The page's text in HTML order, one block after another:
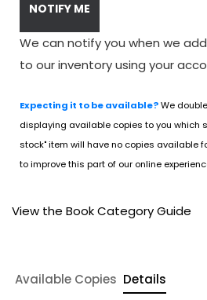
NOTIFY ME
We can notify you when we
to our inventory using your
Expecting it to be available?We
displaying available copies to you which
stock" item will have no copies available
to improve this part of our online
View the Book Category Guide
Available Copies Details